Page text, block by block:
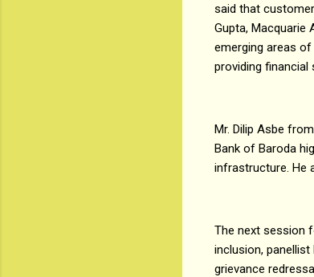
said that
Gupta,
emerging areas
providing financial
Mr. Dilip Asbe
Bank of Baroda
infrastructure. He
The next session
inclusion,
grievance